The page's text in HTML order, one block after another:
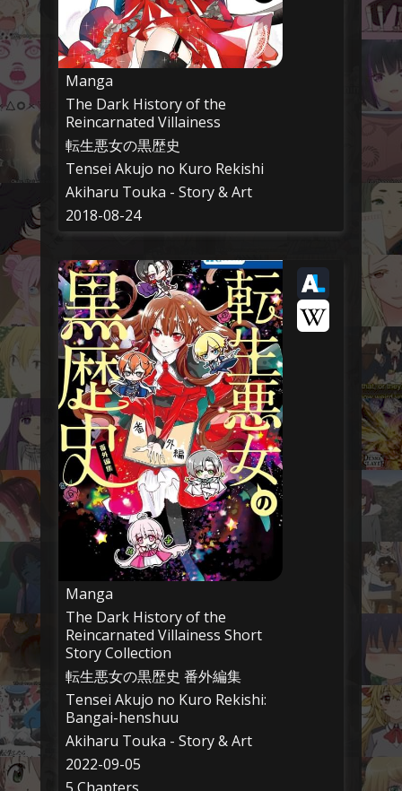
Manga
The Dark History of the
Reincarnated Villainess
転生悪女の黒歴史
Tensei Akujo no Kuro Rekishi
Akiharu Touka - Story & Art
2018-08-24
Manga
The Dark History of the
Reincarnated Villainess Short
Story Collection
転生悪女の黒歴史 番外編集
Tensei Akujo no Kuro Rekishi:
Bangai-henshuu
Akiharu Touka - Story & Art
2022-09-05